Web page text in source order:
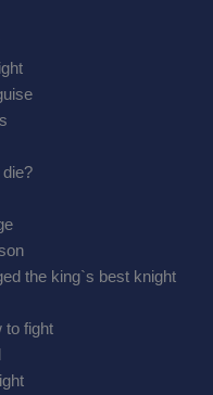
the king`s best knight
fight